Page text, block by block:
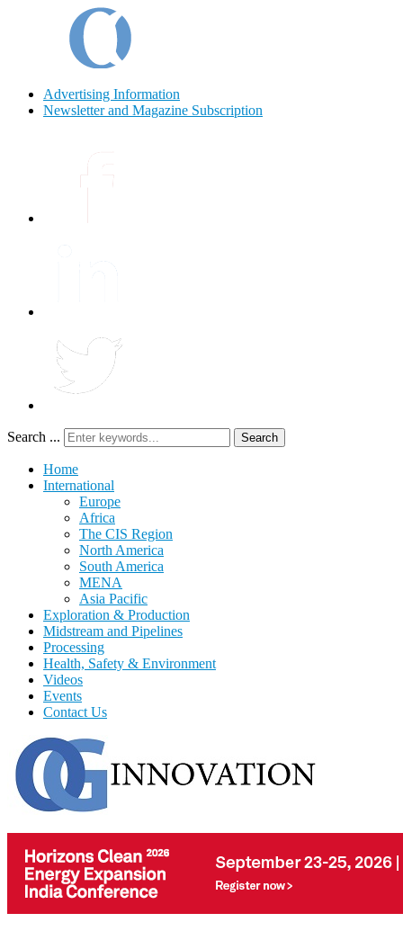
Advertising Information
Newsletter and Magazine Subscription
Search ... Search
Home
International
Europe
Africa
The CIS Region
North America
South America
MENA
Asia Pacific
Exploration & Production
Midstream and Pipelines
Processing
Health, Safety & Environment
Videos
Events
Contact Us